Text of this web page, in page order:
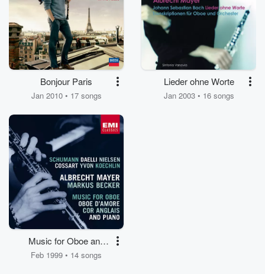
Bonjour Paris
Jan 2010 • 17 songs
Lieder ohne Worte
Jan 2003 • 16 songs
Music for Oboe and
Piano
Feb 1999 • 14 songs